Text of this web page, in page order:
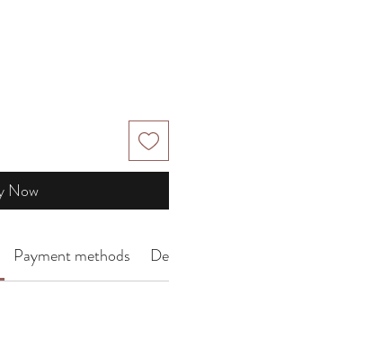
Now
Payment methods Delivery Arrangement